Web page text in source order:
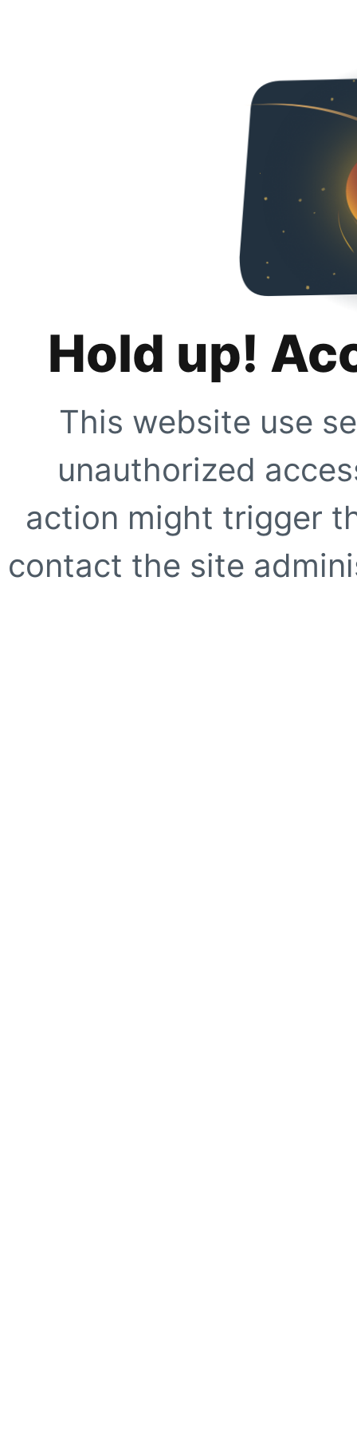
Hold up!
This website use
unauthorized
action might trigger
contact the site